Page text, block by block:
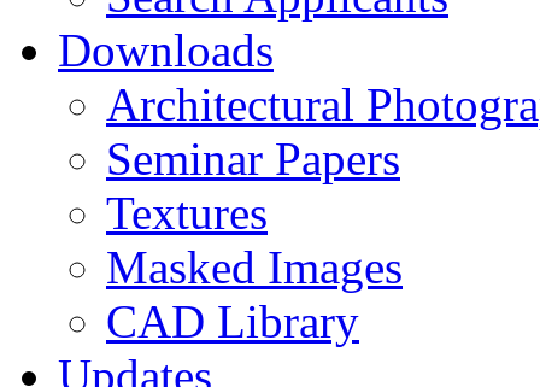
Downloads
Architectural
Seminar Papers
Textures
Masked Images
CAD Library
Updates